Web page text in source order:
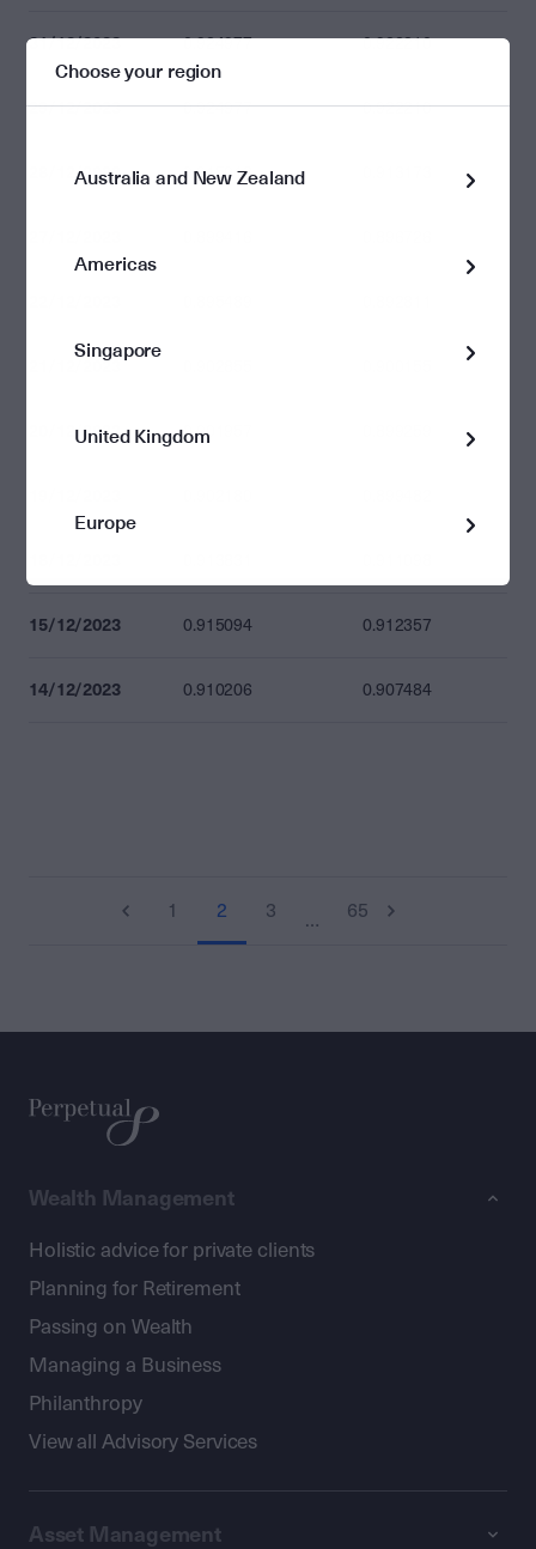
31/12/2023 0.924977 0.922210
29/12/2023 0.924977 0.922210
28/12/2023 0.915913
21/12/2023
20/12/2023 0.901957
15/12/2023 0.915094 0.912357
14/12/2023 0.910206 0.907484
1 2 3 … 65
Choose your region
Australia and New Zealand
Americas
Singapore
United Kingdom
Europe
Wealth Management
Holistic advice for private clients
Planning for Retirement
Passing on Wealth
Managing a Business
Philanthropy
View all Advisory Services
Asset Management